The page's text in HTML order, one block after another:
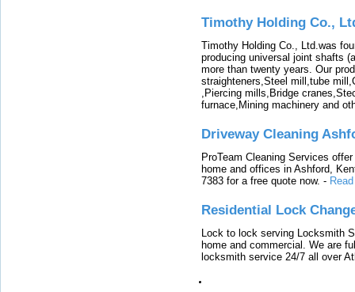
Timothy Holding Co.,
Timothy Holding Co., Ltd.was
producing universal joint shafts
more than twenty years. Our
straighteners,Steel mill,tube
,Piercing mills,Bridge
furnace,Mining machinery and
Driveway Cleaning
ProTeam Cleaning Services
home and offices in Ashford,
7383 for a free quote now. -
Residential Lock
Lock to lock serving Locksmith
home and commercial. We are
locksmith service 24/7 all over